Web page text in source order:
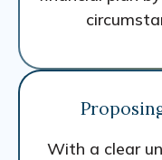
With a clear